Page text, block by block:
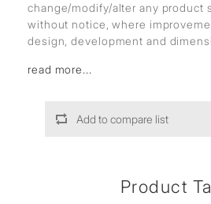
change/modify/alter any product
without notice, where
design, development and
read more...
Add to compare list
Product